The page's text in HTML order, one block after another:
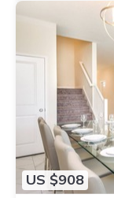
US $908